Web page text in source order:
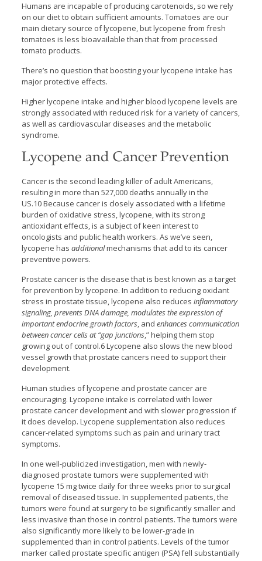
Humans are incapable of producing carotenoids, so we rely
on our diet to obtain sufficient amounts. Tomatoes are our
main dietary source of lycopene, but lycopene from fresh
tomatoes is less bioavailable than that from processed
tomato products.
There’s no question that boosting your lycopene intake has
major protective effects.
Higher lycopene intake and higher blood lycopene levels are
strongly associated with reduced risk for a variety of cancers,
as well as cardiovascular diseases and the metabolic
syndrome.
Lycopene and Cancer Prevention
Cancer is the second leading killer of adult Americans,
resulting in more than 527,000 deaths annually in the
US.10 Because cancer is closely associated with a lifetime
burden of oxidative stress, lycopene, with its strong
antioxidant effects, is a subject of keen interest to
oncologists and public health workers. As we’ve seen,
lycopene has additionalmechanisms that add to its cancer
preventive powers.
Prostate cancer is the disease that is best known as a target
for prevention by lycopene. In addition to reducing oxidant
stress in prostate tissue, lycopene also reduces inflammatory
signaling, prevents DNA damage, modulates the expression of
important endocrine growth factors, and enhances communication
between cancer cells at “gap junctions,” helping them stop
growing out of control.6 Lycopene also slows the new blood
vessel growth that prostate cancers need to support their
development.
Human studies of lycopene and prostate cancer are
encouraging. Lycopene intake is correlated with lower
prostate cancer development and with slower progression if
it does develop. Lycopene supplementation also reduces
cancer-related symptoms such as pain and urinary tract
symptoms.
In one well-publicized investigation, men with newly-
diagnosed prostate tumors were supplemented with
lycopene 15 mg twice daily for three weeks prior to surgical
removal of diseased tissue. In supplemented patients, the
tumors were found at surgery to be significantly smaller and
less invasive than those in control patients. The tumors were
also significantly more likely to be lower-grade in
supplemented than in control patients. Levels of the tumor
marker called prostate specific antigen (PSA) fell substantially